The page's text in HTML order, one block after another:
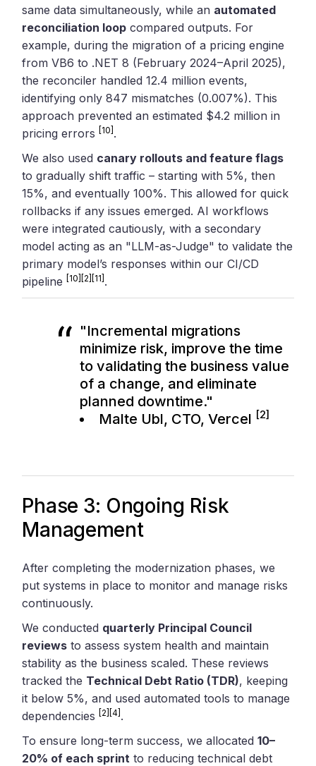
same data simultaneously, while an automated
reconciliation loop compared outputs. For
example, during the migration of a pricing engine
from VB6 to .NET 8 (February 2024–April 2025),
the reconciler handled 12.4 million events,
identifying only 847 mismatches (0.007%). This
approach prevented an estimated $4.2 million in
pricing errors [10] .
We also used canary rollouts and feature flags
to gradually shift traffic – starting with 5%, then
15%, and eventually 100%. This allowed for quick
rollbacks if any issues emerged. AI workflows
were integrated cautiously, with a secondary
model acting as an "LLM-as-Judge" to validate the
primary model’s responses within our CI/CD
pipeline [10] [2] [11] .
"Incremental migrations
minimize risk, improve the time
to validating the business value
of a change, and eliminate
planned downtime."
Malte Ubl, CTO,Vercel [2]
Phase 3: Ongoing Risk
Management
After completing the modernization phases, we
put systems in place to monitor and manage risks
continuously.
We conducted quarterly Principal Council
reviews to assess system health and maintain
stability as the business scaled. These reviews
tracked the Technical Debt Ratio (TDR), keeping
it below 5%, and used automated tools to manage
dependencies [2] [4] .
To ensure long-term success, we allocated10–
20% of each sprint to reducing technical debt